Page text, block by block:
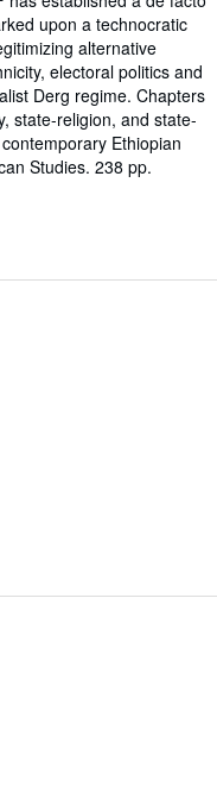
upon a technocratic
alternative
electoral politics and
Derg regime. Chapters
state-religion, and state-
Ethiopian
Studies. 238 pp.